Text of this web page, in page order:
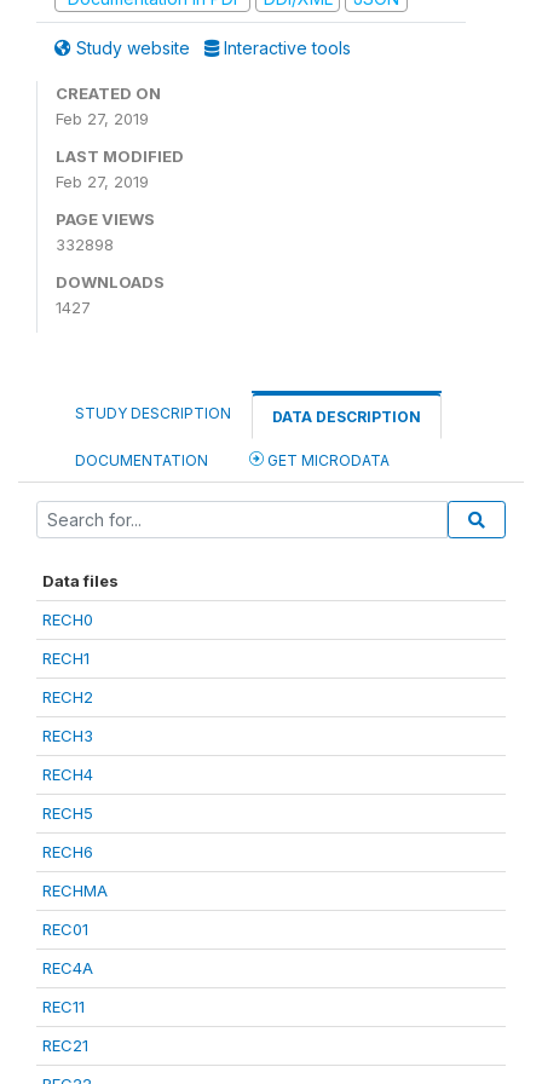
Study website Interactive tools
CREATED ON
Feb 27, 2019
LAST MODIFIED
Feb 27, 2019
PAGE VIEWS
332898
DOWNLOADS
1427
STUDY DESCRIPTION DATA DESCRIPTION
DOCUMENTATION GET MICRODATA
Data files
RECH0
RECH1
RECH2
RECH3
RECH4
RECH5
RECH6
RECHMA
REC01
REC4A
REC11
REC21